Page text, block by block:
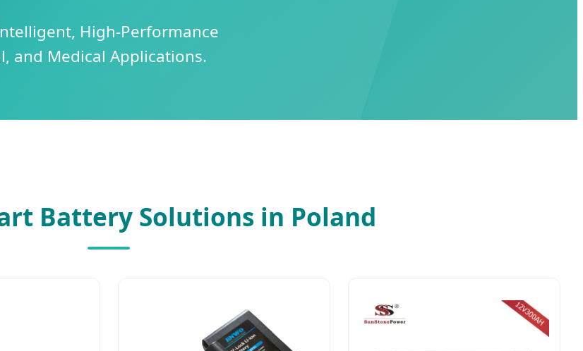
High-Performance
and Medical Applications.
Battery Solutions in Poland